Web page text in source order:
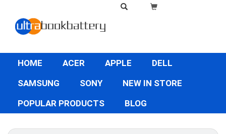
HOME ACER APPLE
DELL
SAMSUNG
SONY
NEW IN STORE
POPULAR PRODUCTS
BLOG